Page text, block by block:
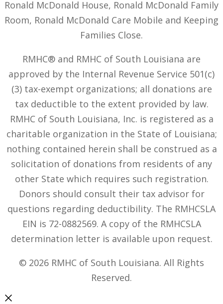
Ronald McDonald House, Ronald McDonald Family
Room, Ronald McDonald Care Mobile and Keeping
Families Close.
RMHC® and RMHC of South Louisiana are
approved by the Internal Revenue Service 501(c)
(3) tax-exempt organizations; all donations are
tax deductible to the extent provided by law.
RMHC of South Louisiana, Inc. is registered as a
charitable organization in the State of Louisiana;
nothing contained herein shall be construed as a
solicitation of donations from residents of any
other State which requires such registration.
Donors should consult their tax advisor for
questions regarding deductibility. The RMHCSLA
EIN is 72-0882569. A copy of the RMHCSLA
determination letter is available upon request.
© 2026 RMHC of South Louisiana. All Rights
Reserved.